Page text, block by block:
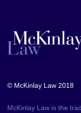
© McKinlay Law 2018
McKinlay Law is the